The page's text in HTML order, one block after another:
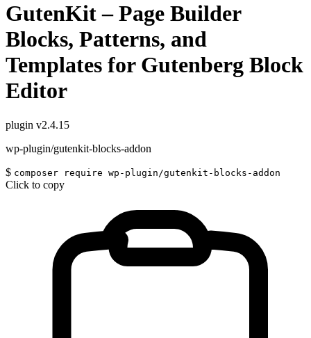
GutenKit – Page Builder
Blocks, Patterns, and
Templates for Gutenberg Block
Editor
plugin v2.4.15
wp-plugin/gutenkit-blocks-addon
$ composer require wp-plugin/gutenkit-blocks-addon
Click to copy